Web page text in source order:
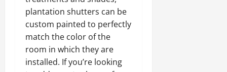
plantation shutters can be
custom painted to perfectly
match the color of the
room in which they are
installed. If you’re looking